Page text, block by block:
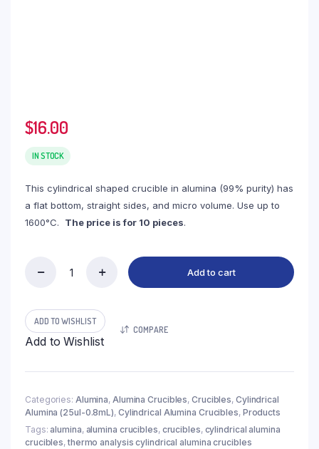
$16.00
IN STOCK
This cylindrical shaped crucible in alumina (99% purity) has
a flat bottom, straight sides, and micro volume. Use up to
1600°C. The price is for 10 pieces.
Analysis
Alumina
Crucible,
φ6.5x4mm
quantity
Add to cart
ADD TO WISHLIST
Add to Wishlist
COMPARE
Categories: Alumina, Alumina Crucibles,Crucibles, Cylindrical
Alumina (25ul-0.8mL), Cylindrical Alumina Crucibles, Products
Tags: alumina, alumina crucibles, crucibles, cylindrical alumina
crucibles,thermo analysis cylindrical alumina crucibles